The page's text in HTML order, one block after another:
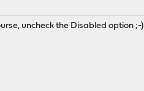
uncheck the Disabled option ;-)